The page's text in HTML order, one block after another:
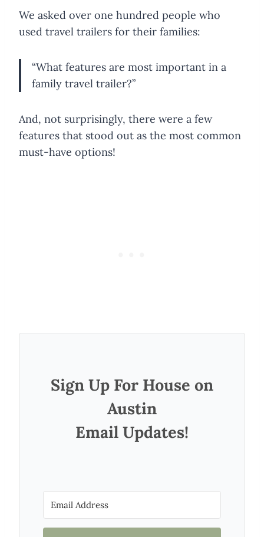
We asked over one hundred people who
used travel trailers for their families:
“What features are most important in a
family travel trailer?”
And, not surprisingly, there were a few
features that stood out as the most common
must-have options!
Sign Up For House on
Austin
Email Updates!